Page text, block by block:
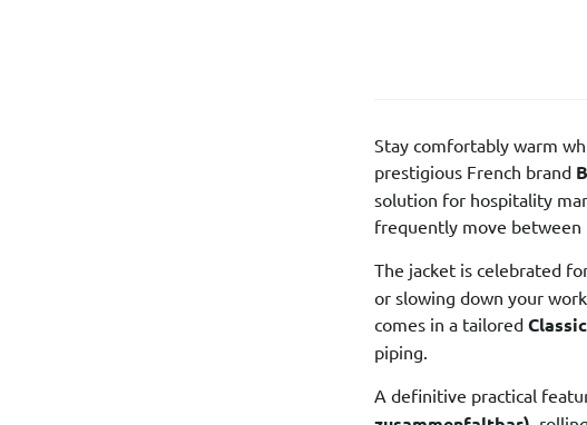
Stay comfortably warm
prestigious French brand
solution for hospitality
frequently move between
The jacket is celebrated
or slowing down your
comes in a tailored
piping.
A definitive practical